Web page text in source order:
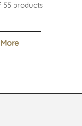
55 products